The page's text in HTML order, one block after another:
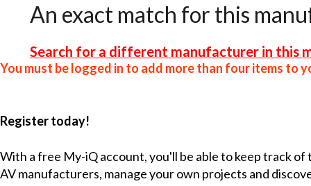
An exact match for this
Search for a different manufacturer in this
You must be logged in to add more than four items to
Register today!
With a free My-iQ account, you'll be able to keep track
AV manufacturers, manage your own projects and